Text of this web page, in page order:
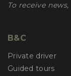
To receive
B&C
Private driver
Guided tours